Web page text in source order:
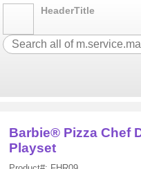
HeaderTitle
Barbie® Pizza Chef
Playset